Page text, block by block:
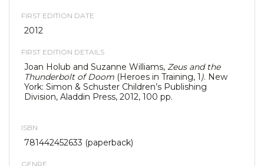
FIRST EDITION DATE
2012
FIRST EDITION DETAILS
Joan Holub and Suzanne Williams, Zeus and the
Thunderbolt of Doom (Heroes in Training, 1 ). New
York: Simon & Schuster Children’s Publishing
Division, Aladdin Press, 2012, 100 pp.
ISBN
781442452633 (paperback)
GENRE